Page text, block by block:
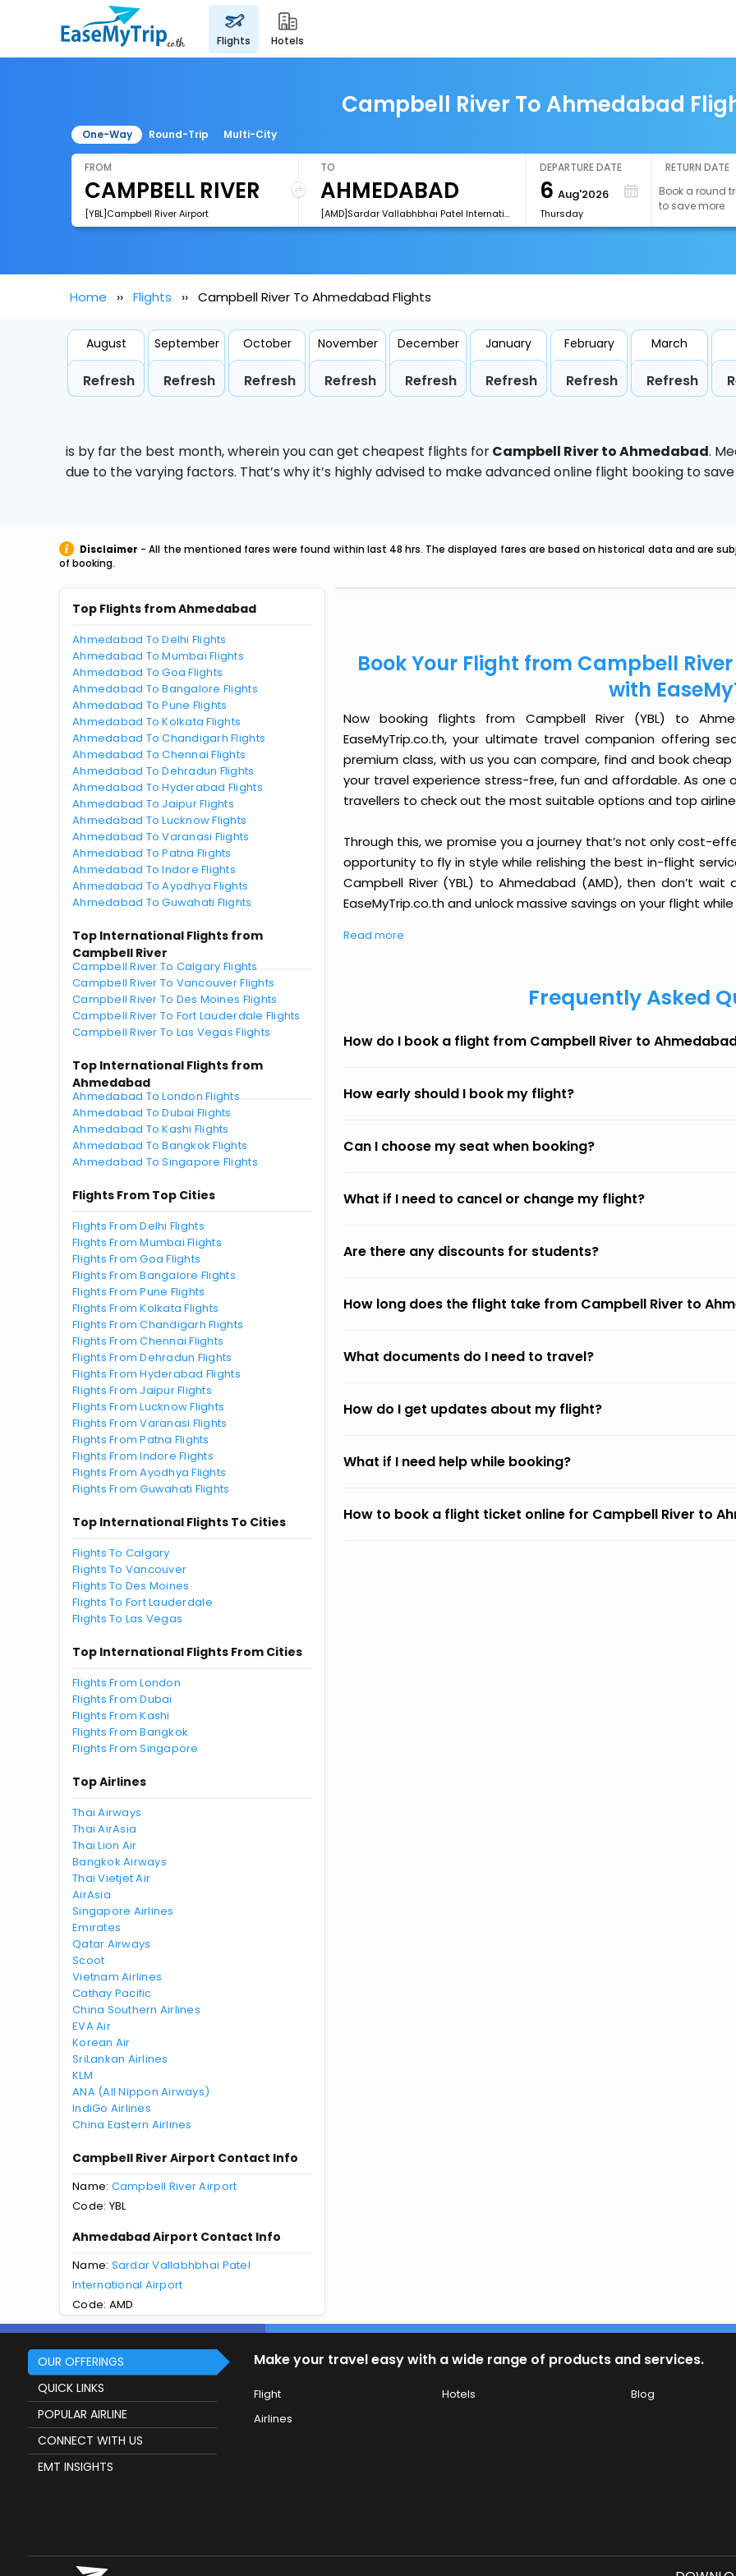
flights hotels
Campbell River To Ahmedabad
One-Way Round-Trip Multi-City
FROM
[YBL]Campbell River Airport
TO
[AMD]Sardar Vallabhbhai Patel International Airport
DEPARTURE DATE
6 Aug'2026
Thursday
RETURN DATE
Book a round
to save more
Home Flights Campbell River To Ahmedabad Flights
August
Refresh
September
Refresh
October
Refresh
November
Refresh
December
Refresh
January
Refresh
February
Refresh
March
Refresh
is by far the best month, wherein you can get cheapest flights forCampbell River to Ahmedabad.
due to the varying factors. That’s why it’s highly advised to make advanced online flight booking to
Disclaimer - All the mentioned fares were found within last 48 hrs. The displayed fares are based on historical data and are
of booking.
Top Flights from Ahmedabad
Ahmedabad To Delhi Flights
Ahmedabad To Mumbai Flights
Ahmedabad To Goa Flights
Ahmedabad To Bangalore Flights
Ahmedabad To Pune Flights
Ahmedabad To Kolkata Flights
Ahmedabad To Chandigarh Flights
Ahmedabad To Chennai Flights
Ahmedabad To Dehradun Flights
Ahmedabad To Hyderabad Flights
Ahmedabad To Jaipur Flights
Ahmedabad To Lucknow Flights
Ahmedabad To Varanasi Flights
Ahmedabad To Patna Flights
Ahmedabad To Indore Flights
Ahmedabad To Ayodhya Flights
Ahmedabad To Guwahati Flights
Top International Flights from
Campbell River
Campbell River To Calgary Flights
Campbell River To Vancouver Flights
Campbell River To Des Moines Flights
Campbell River To Fort Lauderdale Flights
Campbell River To Las Vegas Flights
Top International Flights from
Ahmedabad
Ahmedabad To London Flights
Ahmedabad To Dubai Flights
Ahmedabad To Kashi Flights
Ahmedabad To Bangkok Flights
Ahmedabad To Singapore Flights
Flights From Top Cities
Flights From Delhi Flights
Flights From Mumbai Flights
Flights From Goa Flights
Flights From Bangalore Flights
Flights From Pune Flights
Flights From Kolkata Flights
Flights From Chandigarh Flights
Flights From Chennai Flights
Flights From Dehradun Flights
Flights From Hyderabad Flights
Flights From Jaipur Flights
Flights From Lucknow Flights
Flights From Varanasi Flights
Flights From Patna Flights
Flights From Indore Flights
Flights From Ayodhya Flights
Flights From Guwahati Flights
Top International Flights To Cities
Flights To Calgary
Flights To Vancouver
Flights To Des Moines
Flights To Fort Lauderdale
Flights To Las Vegas
Top International Flights From Cities
Flights From London
Flights From Dubai
Flights From Kashi
Flights From Bangkok
Flights From Singapore
Top Airlines
Thai Airways
Thai AirAsia
Thai Lion Air
Bangkok Airways
Thai Vietjet Air
AirAsia
Singapore Airlines
Emirates
Qatar Airways
Scoot
Vietnam Airlines
Cathay Pacific
China Southern Airlines
EVA Air
Korean Air
SriLankan Airlines
KLM
ANA (All Nippon Airways)
IndiGo Airlines
China Eastern Airlines
Campbell River Airport Contact Info
Name: Campbell River Airport
Code: YBL
Ahmedabad Airport Contact Info
Name: Sardar Vallabhbhai Patel
International Airport
Code: AMD
Book Your Flight from Campbell
with
Now booking flights from Campbell River (YBL) to
EaseMyTrip.co.th, your ultimate travel companion offering
premium class, with us you can compare, find and book
your travel experience stress-free, fun and affordable. As
travellers to check out the most suitable options and top
Through this, we promise you a journey that’s not only cost-
opportunity to fly in style while relishing the best in-flight
Campbell River (YBL) to Ahmedabad (AMD), then don’t
EaseMyTrip.co.th and unlock massive savings on your flight
Read more
Frequently Asked
How do I book a flight from Campbell River to
How early should I book my flight?
Can I choose my seat when booking?
What if I need to cancel or change my flight?
Are there any discounts for students?
How long does the flight take from Campbell River to
What documents do I need to travel?
How do I get updates about my flight?
What if I need help while booking?
How to book a flight ticket online for Campbell River to
OUR OFFERINGS
QUICK LINKS
POPULAR AIRLINE
CONNECT WITH US
EMT INSIGHTS
Make your travel easy with a wide range of products and services.
Flight Hotels Blog
Airlines